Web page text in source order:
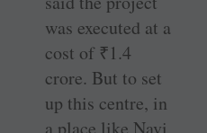
was executed at a
cost of ₹1.4
crore. But to set
up this centre, in